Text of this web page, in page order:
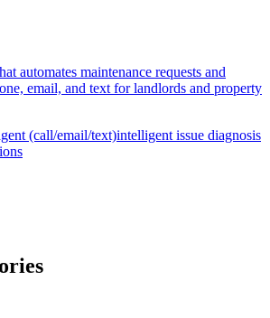
automates maintenance requests and
email, and text for landlords and property
(call/email/text)intelligent issue diagnosis